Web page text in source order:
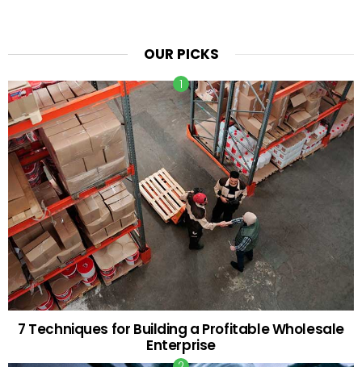
OUR PICKS
7 Techniques for Building a Profitable Wholesale
Enterprise